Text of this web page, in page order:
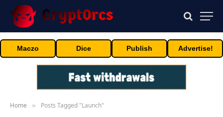
Maczo Dice Publish Advertise!
Home » Posts Tagged "Launch"